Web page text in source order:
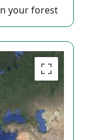
your forest